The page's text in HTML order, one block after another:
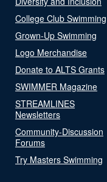
College Club Swimming
Grown-Up Swimming
Logo Merchandise
Donate to ALTS Grants
SWIMMER Magazine
STREAMLINES
Newsletters
Community-Discussion
Forums
Try Masters Swimming